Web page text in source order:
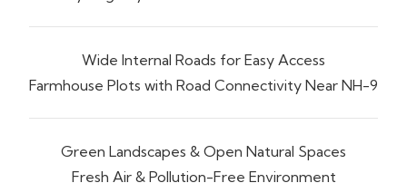
Wide Internal Roads for Easy Access
Farmhouse Plots with Road Connectivity Near NH-9
Green Landscapes & Open Natural Spaces
Fresh Air & Pollution-Free Environment